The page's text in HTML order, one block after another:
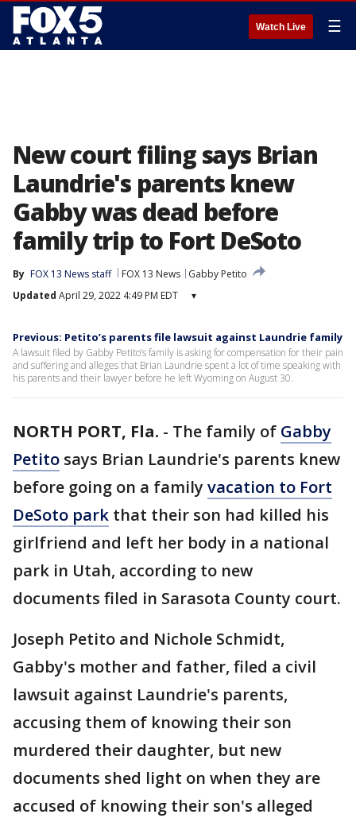
Watch Live ☰
New court filing says Brian
Laundrie's parents knew
Gabby was dead before
family trip to Fort DeSoto
By FOX 13 News staff FOX 13 News
Gabby Petito
Updated April 29, 2022 4:49 PM EDT ▾
Previous: Petito’s parents file lawsuit against Laundrie family
A lawsuit filed by Gabby Petito’s family is asking for compensation for their pain
and suffering and alleges that Brian Laundrie spent a lot of time speaking with
his parents and their lawyer before he left Wyoming on August 30.
NORTH PORT, Fla. - The family of Gabby
Petito says Brian Laundrie's parents knew
before going on a family vacation to Fort
DeSoto park that their son had killed his
girlfriend and left her body in a national
park in Utah, according to new
documents filed in Sarasota County court.
Joseph Petito and Nichole Schmidt,
Gabby's mother and father, filed a civil
lawsuit against Laundrie's parents,
accusing them of knowing their son
murdered their daughter, but new
documents shed light on when they are
accused of knowing their son's alleged